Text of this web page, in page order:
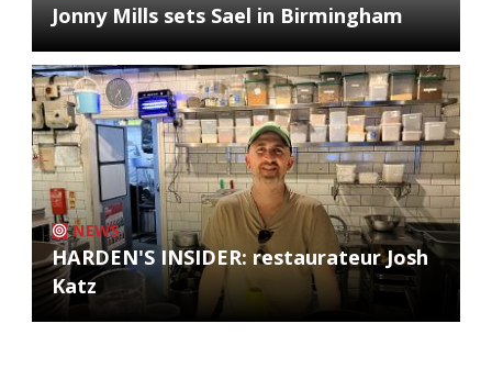
Jonny Mills sets Sael in Birmingham
NEWS
HARDEN'S INSIDER: restaurateur Josh
Katz